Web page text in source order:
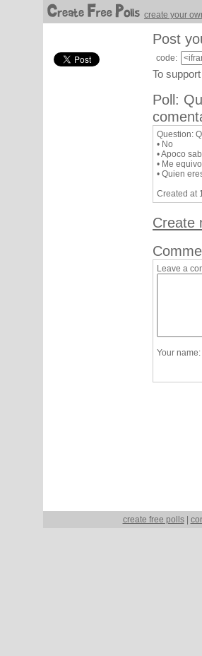
create your
Post
code:
To
Poll:
Question:
• No
• Apoco
• Me
• Quien
Created at
Create
Leave a
Your name:
create free polls|